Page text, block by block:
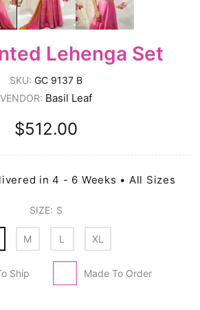
Lehenga Set
SKU: GC 9137 B
VENDOR: Basil Leaf
$512.00
in 4 - 6 Weeks • All Sizes
SIZE: S
M L XL
Ship Made To Order